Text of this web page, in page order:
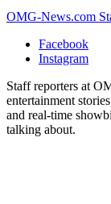
OMG-News.com
Facebook
Instagram
Staff reporters at
entertainment
and real-time
talking about.